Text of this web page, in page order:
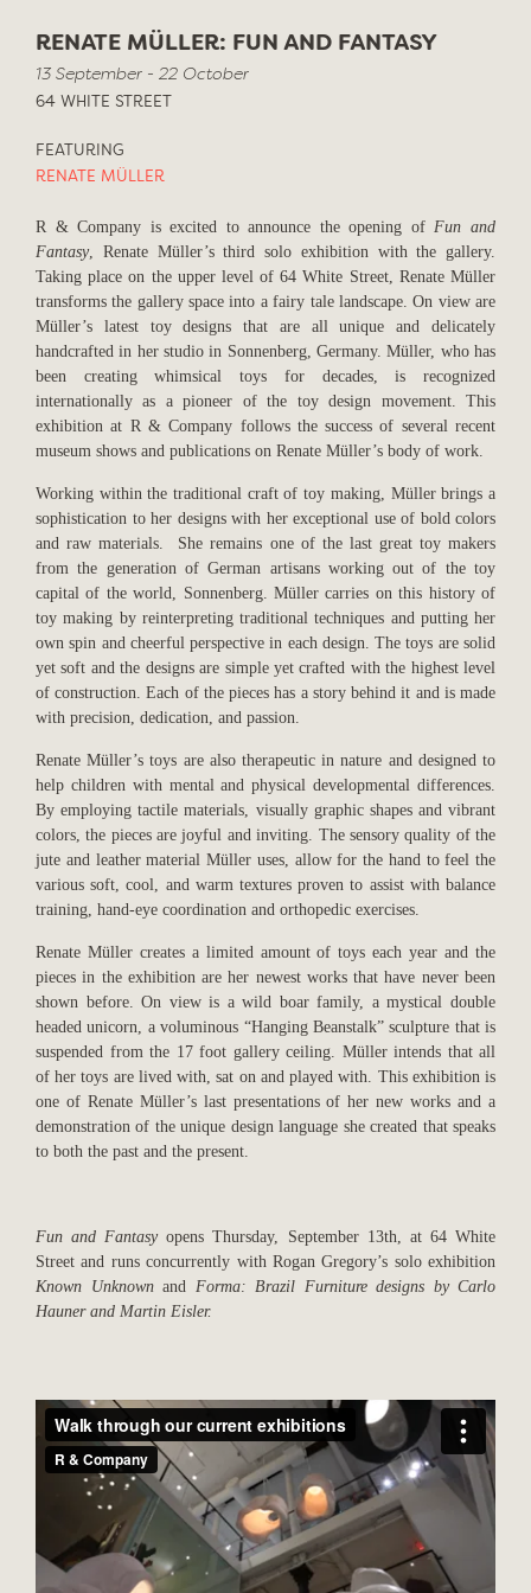
RENATE MÜLLER: FUN AND FANTASY
13 September - 22 October
64 WHITE STREET
FEATURING
RENATE MÜLLER
R & Company is excited to announce the opening of Fun and
Fantasy, Renate Müller’s third solo exhibition with the gallery.
Taking place on the upper level of 64 White Street, Renate Müller
transforms the gallery space into a fairy tale landscape. On view are
Müller’s latest toy designs that are all unique and delicately
handcrafted in her studio in Sonnenberg, Germany. Müller, who has
been creating whimsical toys for decades, is recognized
internationally as a pioneer of the toy design movement. This
exhibition at R & Company follows the success of several recent
museum shows and publications on Renate Müller’s body of work.
Working within the traditional craft of toy making, Müller brings a
sophistication to her designs with her exceptional use of bold colors
and raw materials. She remains one of the last great toy makers
from the generation of German artisans working out of the toy
capital of the world, Sonnenberg. Müller carries on this history of
toy making by reinterpreting traditional techniques and putting her
own spin and cheerful perspective in each design. The toys are solid
yet soft and the designs are simple yet crafted with the highest level
of construction. Each of the pieces has a story behind it and is made
with precision, dedication, and passion.
Renate Müller’s toys are also therapeutic in nature and designed to
help children with mental and physical developmental differences.
By employing tactile materials, visually graphic shapes and vibrant
colors, the pieces are joyful and inviting. The sensory quality of the
jute and leather material Müller uses, allow for the hand to feel the
various soft, cool, and warm textures proven to assist with balance
training, hand-eye coordination and orthopedic exercises.
Renate Müller creates a limited amount of toys each year and the
pieces in the exhibition are her newest works that have never been
shown before. On view is a wild boar family, a mystical double
headed unicorn, a voluminous “Hanging Beanstalk” sculpture that is
suspended from the 17 foot gallery ceiling. Müller intends that all
of her toys are lived with, sat on and played with. This exhibition is
one of Renate Müller’s last presentations of her new works and a
demonstration of the unique design language she created that speaks
to both the past and the present.
Fun and Fantasyopens Thursday, September 13th, at 64 White
Street and runs concurrently with Rogan Gregory’s solo exhibition
Known Unknownand Forma: Brazil Furniture designs by Carlo
Hauner and Martin Eisler.